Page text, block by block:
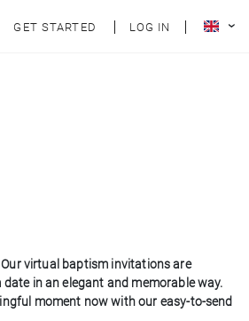
GET STARTED LOG IN
virtual baptism invitations are
in an elegant and memorable way.
moment now with our easy-to-send